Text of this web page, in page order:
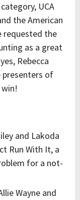
UCA
the American
requested the
as a great
Rebecca
presenters of
and Lakoda
Run With It, a
for a not-
Wayne and